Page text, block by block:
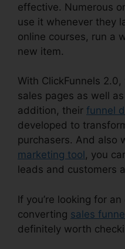
effective. Numerous
use it whenever they
online courses, run a
new item.
With ClickFunnels
sales pages as well as
addition, their funnel
developed to
purchasers. And also
marketing tool , you
leads and customers
If you’re looking for
converting sales
definitely worth